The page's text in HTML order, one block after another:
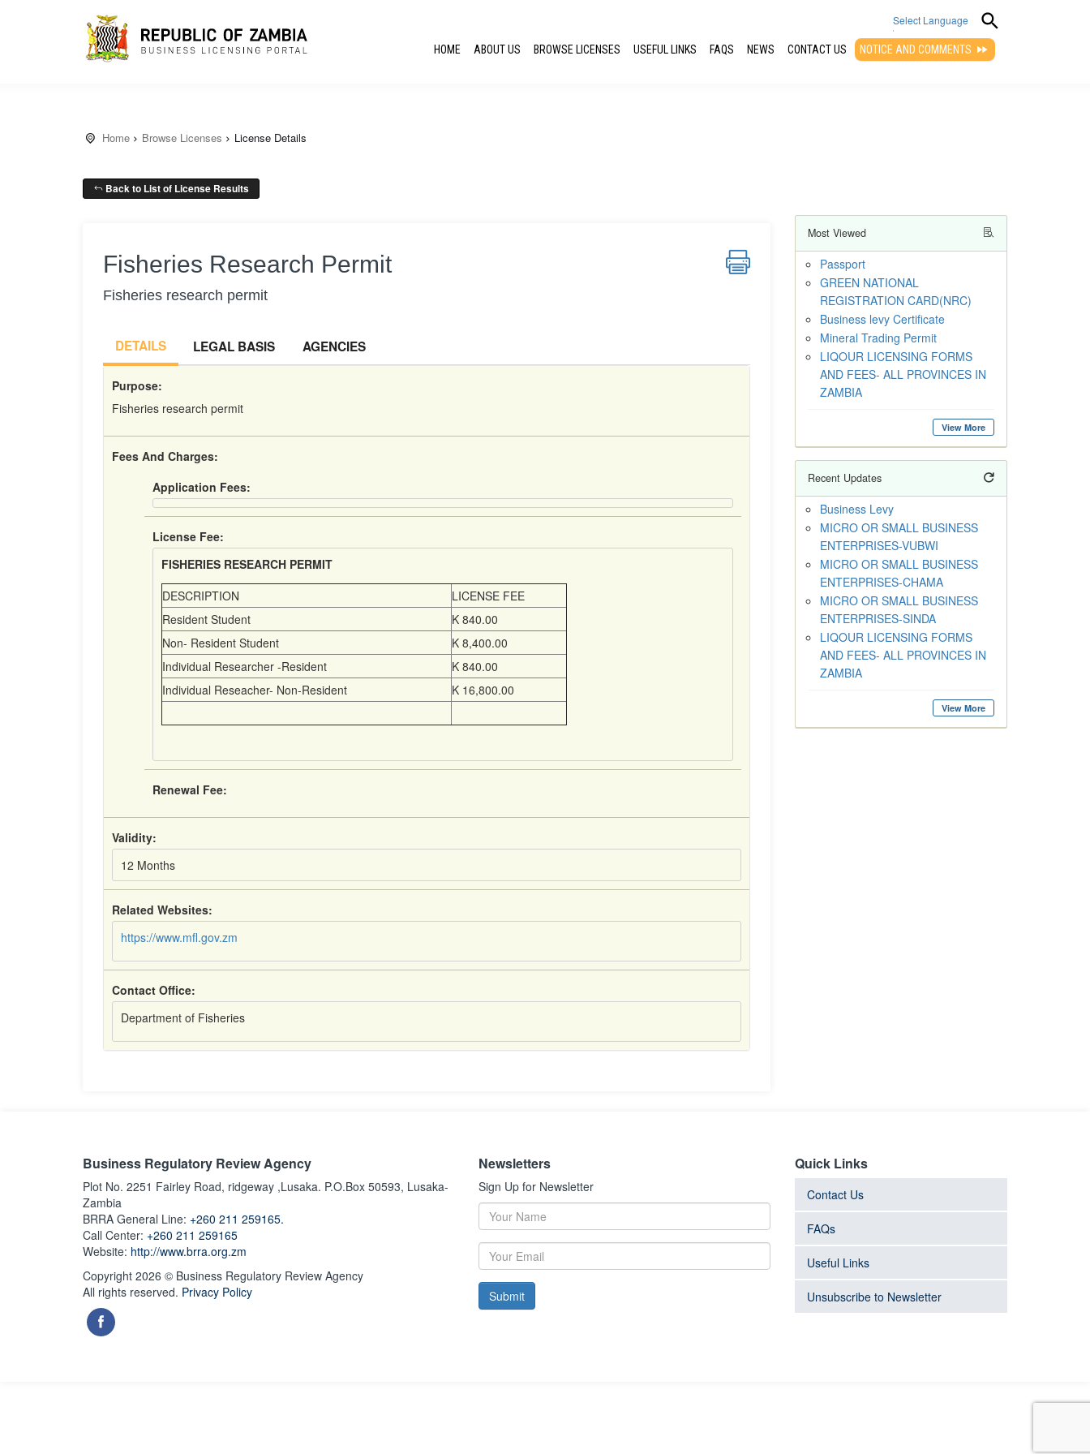
Select Language
▼
HOME ABOUT US BROWSE LICENSES USEFUL LINKS FAQS NEWS CONTACT US NOTICE AND COMMENTS
Home Browse Licenses License Details
Back to List of License Results
Fisheries Research Permit
Fisheries research permit
DETAILS LEGAL BASIS AGENCIES
Purpose:
Fisheries research permit
Fees And Charges:
Application Fees:
License Fee:
FISHERIES RESEARCH PERMIT
DESCRIPTION
LICENSE FEE
Resident Student
K 840.00
Non- Resident Student
K 8,400.00
Individual Researcher -Resident
K 840.00
Individual Reseacher- Non-Resident
K 16,800.00
Renewal Fee:
Validity:
12 Months
Related Websites:
https://www.mfl.gov.zm
Contact Office:
Department of Fisheries
Most Viewed
Passport
GREEN NATIONAL
REGISTRATION CARD(NRC)
Business levy Certificate
Mineral Trading Permit
LIQOUR LICENSING FORMS
AND FEES- ALL PROVINCES IN
ZAMBIA
View More
Recent Updates
Business Levy
MICRO OR SMALL BUSINESS
ENTERPRISES-VUBWI
MICRO OR SMALL BUSINESS
ENTERPRISES-CHAMA
MICRO OR SMALL BUSINESS
ENTERPRISES-SINDA
LIQOUR LICENSING FORMS
AND FEES- ALL PROVINCES IN
ZAMBIA
View More
Business Regulatory Review Agency
Plot No. 2251 Fairley Road, ridgeway ,Lusaka. P.O.Box 50593, Lusaka-
Zambia
BRRA General Line: +260 211 259165.
Call Center: +260 211 259165
Website: http://www.brra.org.zm
Copyright 2026 © Business Regulatory Review Agency
All rights reserved. Privacy Policy
Newsletters
Sign Up for Newsletter
Submit
Quick Links
Contact Us
FAQs
Useful Links
Unsubscribe to Newsletter